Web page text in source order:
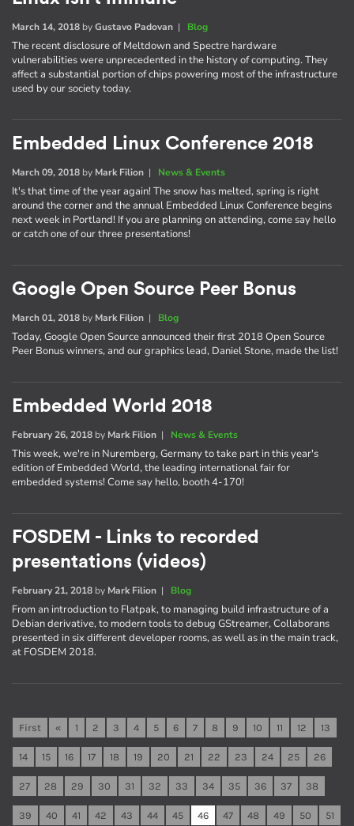
March 14, 2018 byGustavo Padovan | Blog
The recent disclosure of Meltdown and Spectre hardware
vulnerabilities were unprecedented in the history of computing. They
affect a substantial portion of chips powering most of the infrastructure
used by our society today.
Embedded Linux Conference 2018
March 09, 2018 by Mark Filion | News & Events
It's that time of the year again! The snow has melted, spring is right
around the corner and the annual Embedded Linux Conference begins
next week in Portland! If you are planning on attending, come say hello
or catch one of our three presentations!
Google Open Source Peer Bonus
March 01, 2018 by Mark Filion | Blog
Today, Google Open Source announced their first 2018 Open Source
Peer Bonus winners, and our graphics lead, Daniel Stone, made the list!
Embedded World 2018
February 26, 2018 by Mark Filion | News & Events
This week, we're in Nuremberg, Germany to take part in this year's
edition of Embedded World, the leading international fair for
embedded systems! Come say hello, booth 4-170!
FOSDEM - Links to recorded
presentations (videos)
February 21, 2018 by Mark Filion | Blog
From an introduction to Flatpak, to managing build infrastructure of a
Debian derivative, to modern tools to debug GStreamer, Collaborans
presented in six different developer rooms, as well as in the main track,
at FOSDEM 2018.
First « 1 2 3 4 5 6 7 8 9 10 11 12 13
14 15 16 17 18 19 20 21 22 23 24 25 26
27 28 29 30 31 32 33 34 35 36 37 38
39 40 41 42 43 44 45 46 47 48 49 50 51